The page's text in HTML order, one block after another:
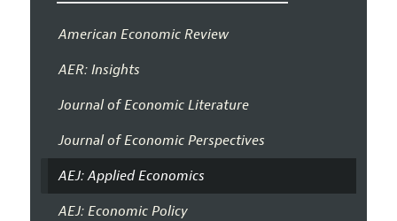
American Economic Review
AER: Insights
Journal of Economic Literature
Journal of Economic Perspectives
AEJ: Applied Economics
AEJ: Economic Policy